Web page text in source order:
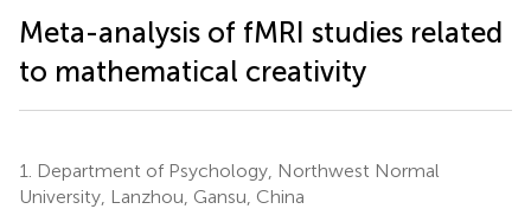
Meta-analysis of fMRI studies related
to mathematical creativity
1.
Department of Psychology, Northwest Normal
University, Lanzhou, Gansu, China